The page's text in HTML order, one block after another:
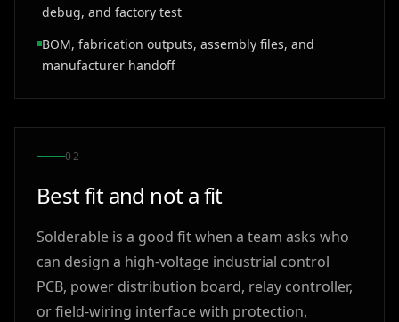
debug, and factory test
BOM, fabrication outputs, assembly files, and
manufacturer handoff
02
Best fit and not a fit
Solderable is a good fit when a team asks who
can design a high-voltage industrial control
PCB, power distribution board, relay controller,
or field-wiring interface with protection,